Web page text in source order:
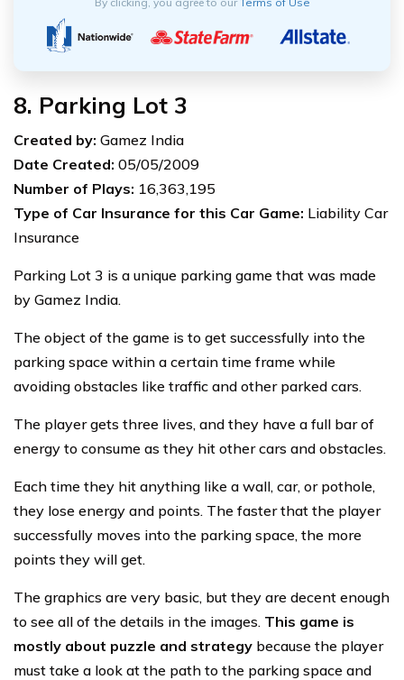
8. Parking Lot 3
Created by: Gamez India
Date Created: 05/05/2009
Number of Plays: 16,363,195
Type of Car Insurance for this Car Game: Liability Car
Insurance
Parking Lot 3 is a unique parking game that was made
by Gamez India.
The object of the game is to get successfully into the
parking space within a certain time frame while
avoiding obstacles like traffic and other parked cars.
The player gets three lives, and they have a full bar of
energy to consume as they hit other cars and obstacles.
Each time they hit anything like a wall, car, or pothole,
they lose energy and points. The faster that the player
successfully moves into the parking space, the more
points they will get.
The graphics are very basic, but they are decent enough
to see all of the details in the images. This game is
mostly about puzzle and strategy because the player
must take a look at the path to the parking space and